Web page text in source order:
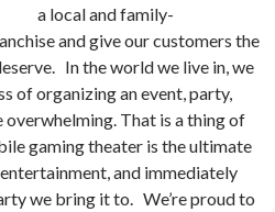
a local and family-
and give our customers the
In the world we live in, we
of organizing an event, party,
overwhelming. That is a thing of
gaming theater is the ultimate
and immediately
we bring it to. We’re proud to